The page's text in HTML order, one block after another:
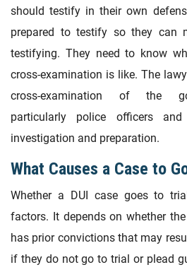
should testify in their own
prepared to testify so they can
testifying. They need to know
cross-examination is like. The
cross-examination of the
particularly police officers
investigation and preparation.
What Causes a Case to
Whether a DUI case goes to
factors. It depends on whether
has prior convictions that may
if they do not go to trial or plead